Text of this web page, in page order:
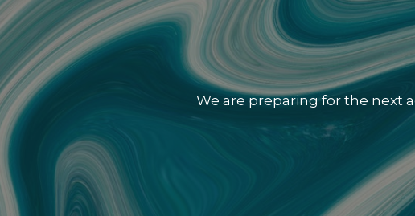
We are preparing for the next